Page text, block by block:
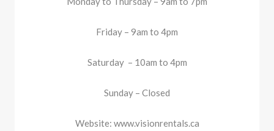
Friday – 9am to 4pm
Saturday – 10am to 4pm
Sunday – Closed
Website: www.visionrentals.ca